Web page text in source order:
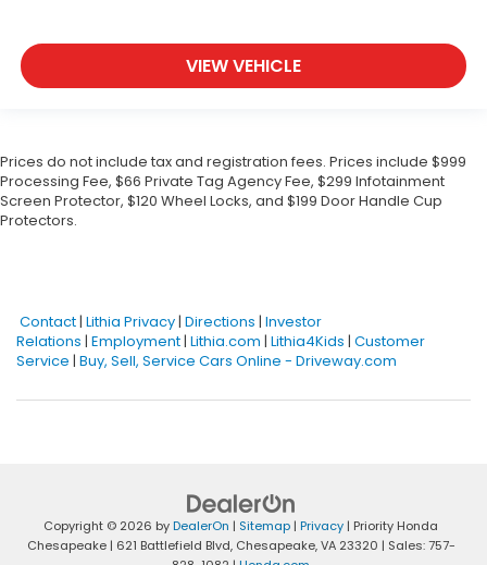
VIEW VEHICLE
Prices do not include tax and registration fees. Prices include $999
Processing Fee, $66 Private Tag Agency Fee, $299 Infotainment
Screen Protector, $120 Wheel Locks, and $199 Door Handle Cup
Protectors.
Contact| Lithia Privacy| Directions | Investor
Relations | Employment| Lithia.com | Lithia4Kids | Customer
Service | Buy, Sell, Service Cars Online - Driveway.com
Copyright © 2026 byDealerOn | Sitemap | Privacy | Priority Honda
Chesapeake| 621 Battlefield Blvd,Chesapeake,VA23320 | Sales:757-